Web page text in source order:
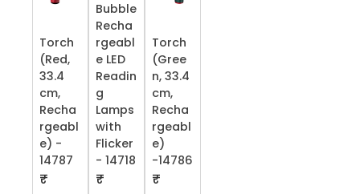
Torch
(Red,
33.4
cm,
Recha
rgeabl
e) -
14787
₹
Bubble
Recha
rgeabl
e LED
Readin
g
Lamps
with
Flicker
- 14718
₹
Torch
(Gree
n, 33.4
cm,
Recha
rgeabl
e)
-14786
₹